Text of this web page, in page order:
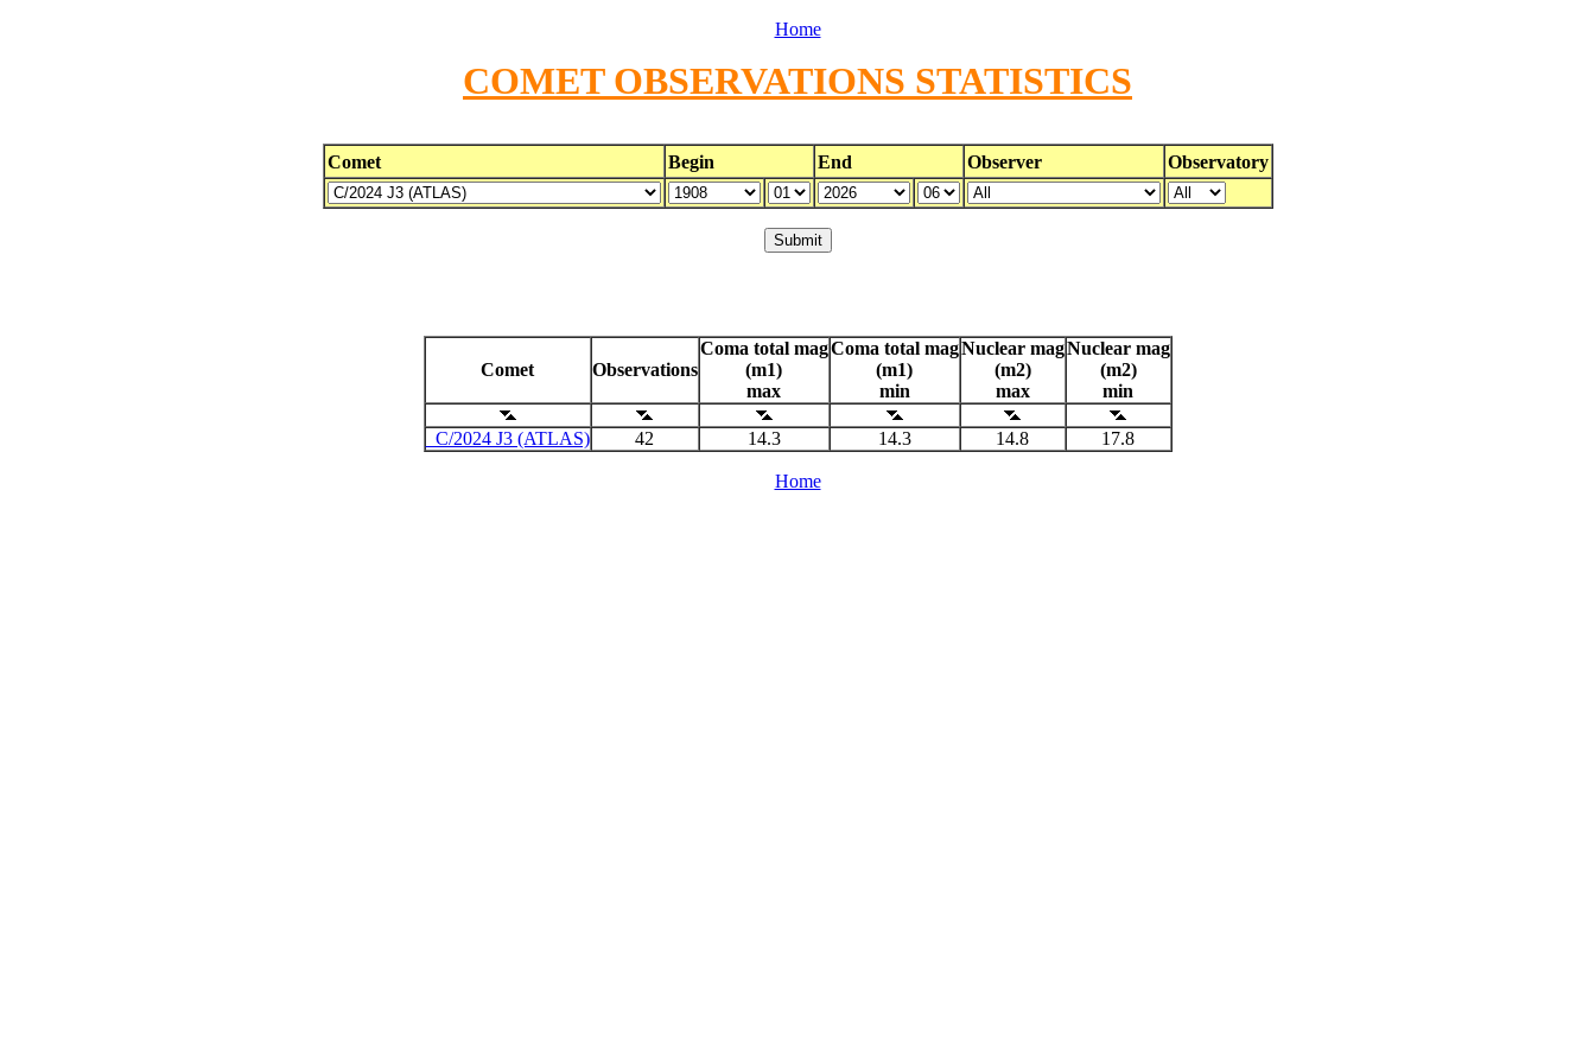
Home
COMET OBSERVATIONS STATISTICS
Comet Begin End Observer Observatory
Comet Observations
Coma total mag
(m1)
max
Coma total mag
(m1)
min
Nuclear mag
(m2)
max
Nuclear mag
(m2)
min
C/2024 J3 (ATLAS) 42 14.3 14.3 14.8 17.8
Home